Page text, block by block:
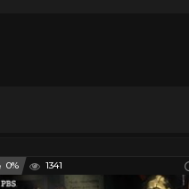
0% 1341